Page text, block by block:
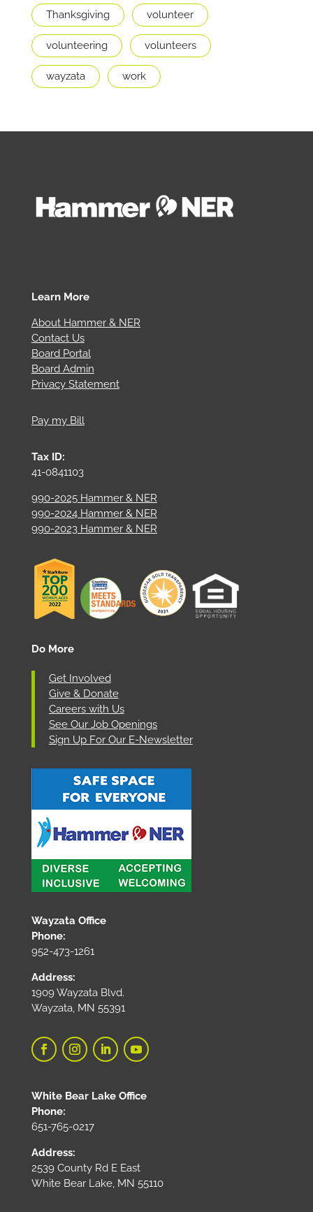
Thanksgiving volunteer
volunteering volunteers
wayzata work
Learn More
About Hammer & NER
Contact Us
Board Portal
Board Admin
Privacy Statement
Pay my Bill
Tax ID:
41-0841103
990-2025 Hammer & NER
990-2024 Hammer & NER
990-2023 Hammer & NER
Do More
Get Involved
Give & Donate
Careers with Us
See Our Job Openings
Sign Up For Our E-Newsletter
Wayzata Office
Phone:
952-473-1261
Address:
1909 Wayzata Blvd.
Wayzata, MN 55391
White Bear Lake Office
Phone:
651-765-0217
Address:
2539 County Rd E East
White Bear Lake, MN 55110